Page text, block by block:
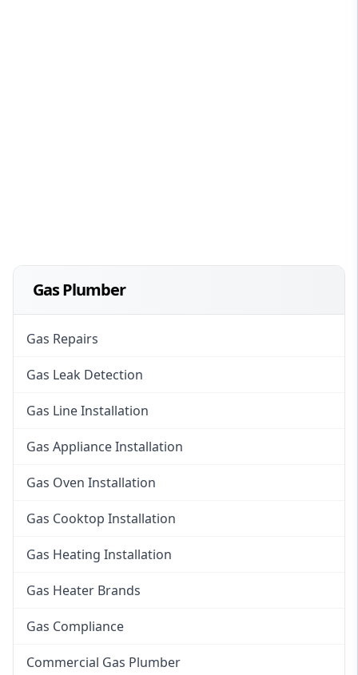
Gas Plumber
Gas Repairs
Gas Leak Detection
Gas Line Installation
Gas Appliance Installation
Gas Oven Installation
Gas Cooktop Installation
Gas Heating Installation
Gas Heater Brands
Gas Compliance
Commercial Gas Plumber